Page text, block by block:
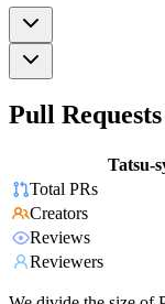
Pull Requests
Tatsu-
Total PRs
Creators
Reviews
Reviewers